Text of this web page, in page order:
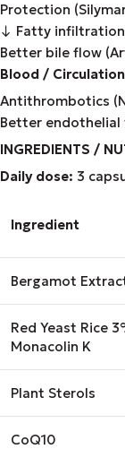
Protection
↓ Fatty infiltration
Better bile flow
Blood / Circulation
Antithrombotics
Better endothelial
INGREDIENTS /
Daily dose: 3
Ingredient
Bergamot
Red Yeast Rice
Monacolin K
Plant Sterols
CoQ10